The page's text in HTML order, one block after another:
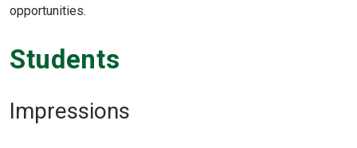
opportunities.
Students
Impressions